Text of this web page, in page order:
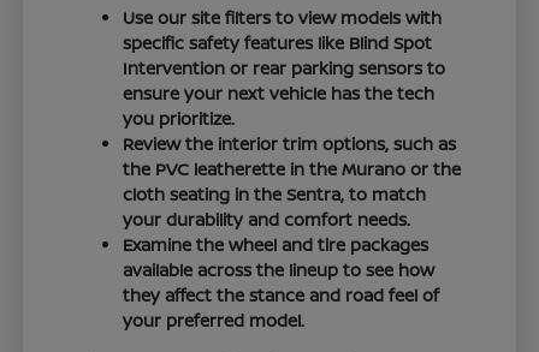
Use our site filters to view models with
specific safety features like Blind Spot
Intervention or rear parking sensors to
ensure your next vehicle has the tech
you prioritize.
Review the interior trim options, such as
the PVC leatherette in the Murano or the
cloth seating in the Sentra, to match
your durability and comfort needs.
Examine the wheel and tire packages
available across the lineup to see how
they affect the stance and road feel of
your preferred model.